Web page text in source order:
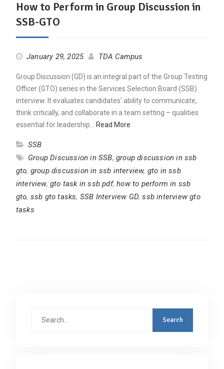
How to Perform in Group Discussion in
SSB-GTO
January 29, 2025 TDA Campus
Group Discussion (GD) is an integral part of the Group Testing
Officer (GTO) series in the Services Selection Board (SSB)
interview. It evaluates candidates’ ability to communicate,
think critically, and collaborate in a team setting – qualities
essential for leadership… Read More
SSB
Group Discussion in SSB, group discussion in ssb
gto, group discussion in ssb interview, gto in ssb
interview, gto task in ssb pdf,how to perform in ssb
gto, ssb gto tasks, SSB Interview GD,ssb interview gto
tasks